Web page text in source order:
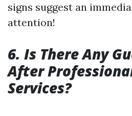
signs suggest an
attention!
6. Is There Any
After
Services?